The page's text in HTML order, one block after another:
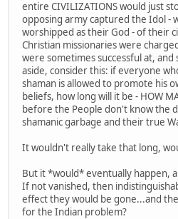
entire CIVILIZATIONS would just
opposing army captured the Idol -
worshipped as their God - of their
Christian missionaries were
were sometimes successful at,
aside, consider this: if everyone
shaman is allowed to promote his
beliefs, how long will it be - HOW
before the People don't know the
shamanic garbage and their true
It wouldn't really take that long,
But it *would* eventually happen,
If not vanished, then
effect they would be gone...and
for the Indian problem?